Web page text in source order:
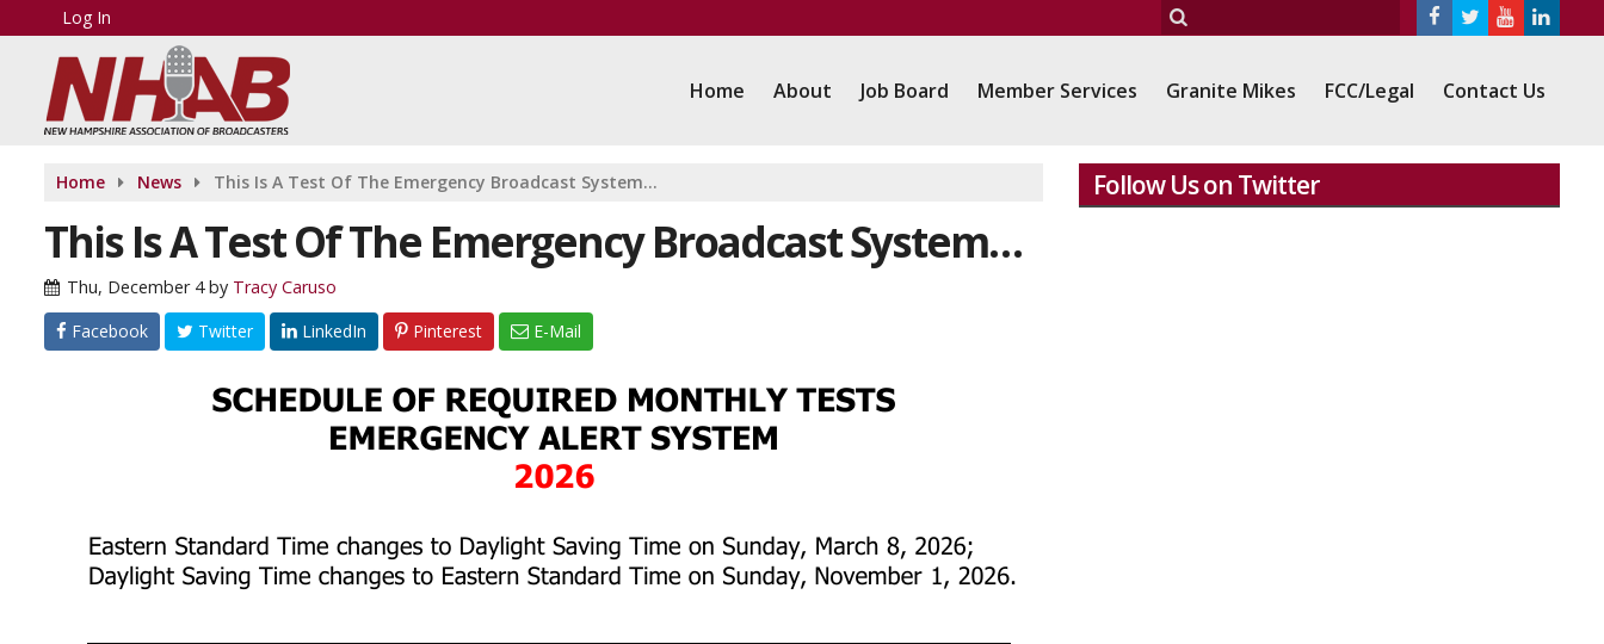
Log In
Home About Job Board Member Services Granite Mikes FCC/Legal Contact Us
Home News This Is A Test Of The Emergency Broadcast System…
This Is A Test Of The Emergency Broadcast System…
Thu, December 4by Tracy Caruso
Facebook
Twitter LinkedIn Pinterest E-Mail
Follow Us on Twitter